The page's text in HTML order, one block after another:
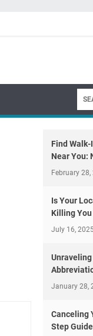
Find
Near You:
February
Is Your
Killing
July 16,
January 28,
Canceling
Step